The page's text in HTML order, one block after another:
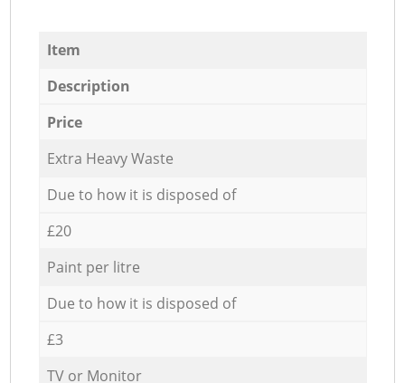
Item
Description
Price
Extra Heavy Waste
Due to how it is disposed of
£20
Paint per litre
Due to how it is disposed of
£3
TV or Monitor